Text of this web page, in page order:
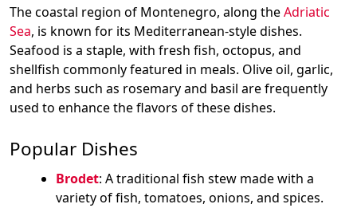
The coastal region of Montenegro, along theAdriatic
Sea, is known for its Mediterranean-style dishes.
Seafood is a staple, with fresh fish, octopus, and
shellfish commonly featured in meals. Olive oil, garlic,
and herbs such as rosemary and basil are frequently
used to enhance the flavors of these dishes.
Popular Dishes
Brodet: A traditional fish stew made with a
variety of fish, tomatoes, onions, and spices.